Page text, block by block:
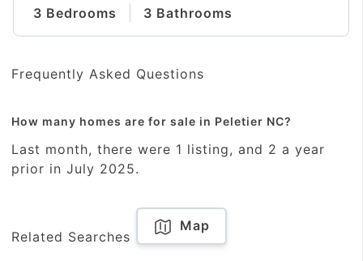
3 Bedrooms
3 Bathrooms
Frequently Asked Questions
How many homes are for sale in Peletier NC?
Last month, there were 1 listing, and 2 a year
prior in July 2025.
Related Searches
Map